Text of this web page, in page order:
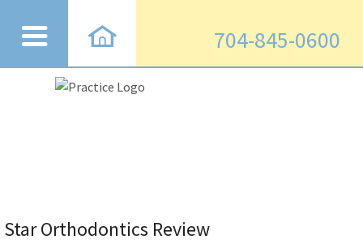
704-845-0600
Star Orthodontics Review